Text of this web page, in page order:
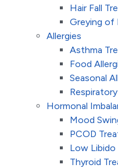
Hair Fall
Greying of
Allergies
Asthma
Food
Seasonal
Hormonal
Mood
PCOD
Low
Thyroid